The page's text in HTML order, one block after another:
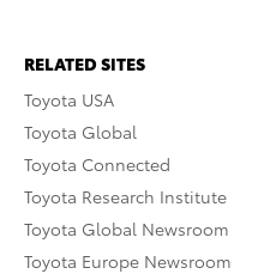
RELATED SITES
Toyota USA
Toyota Global
Toyota Connected
Toyota Research Institute
Toyota Global Newsroom
Toyota Europe Newsroom